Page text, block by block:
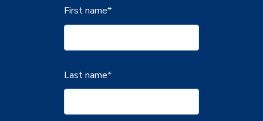
First name*
Last name*